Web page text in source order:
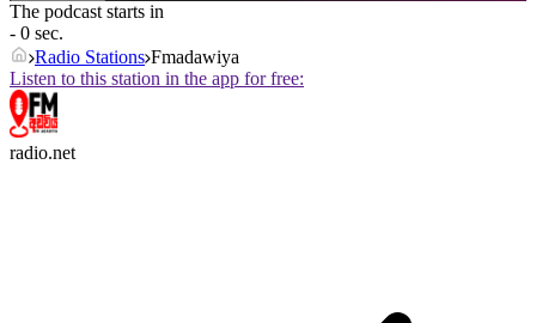
The podcast starts in
- 0 sec.
Radio Stations Fmadawiya
Listen to this station in the app for free:
radio.net